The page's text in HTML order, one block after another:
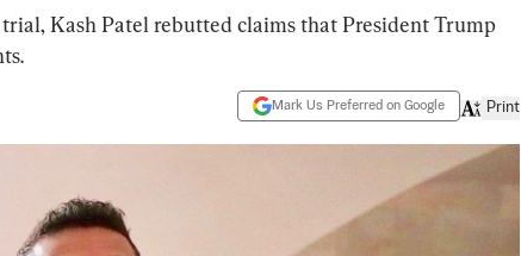
Kash Patel rebutted claims that President Trump
Mark Us Preferred on Google Print